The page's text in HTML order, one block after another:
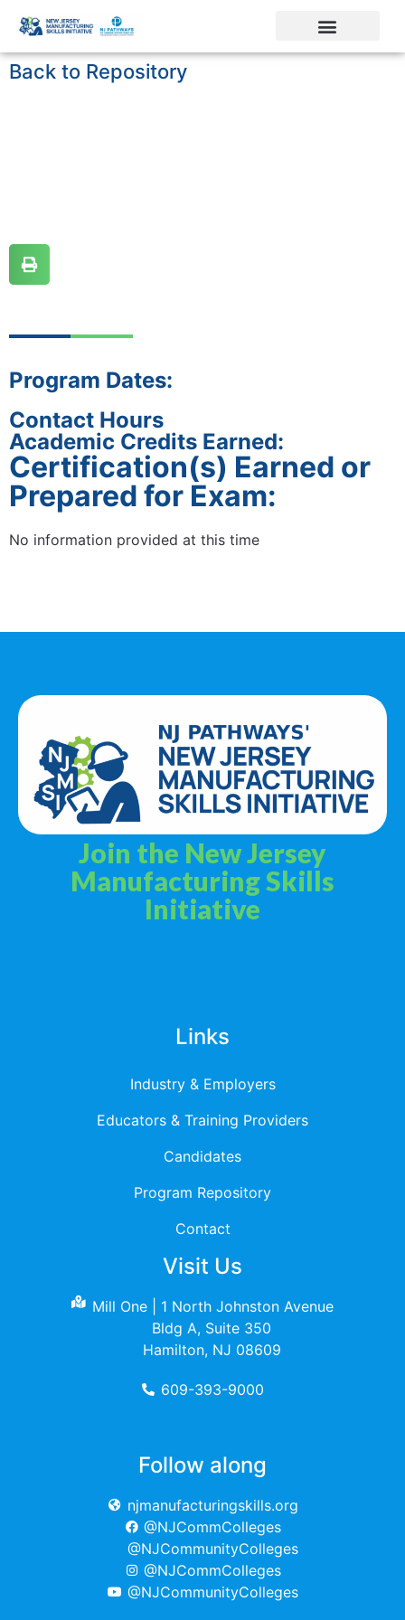
Back to Repository
Program Dates:
Contact Hours
Academic Credits Earned:
Certification(s) Earned or
Prepared for Exam:
No information provided at this time
Join the New Jersey
Manufacturing Skills
Initiative
Links
Industry & Employers
Educators & Training Providers
Candidates
Program Repository
Contact
Visit Us
Mill One | 1 North Johnston Avenue
Bldg A, Suite 350
Hamilton, NJ 08609
609-393-9000
Follow along
njmanufacturingskills.org
@NJCommColleges
@NJCommunityColleges
@NJCommColleges
@NJCommunityColleges